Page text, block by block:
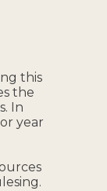
this
the
In
year